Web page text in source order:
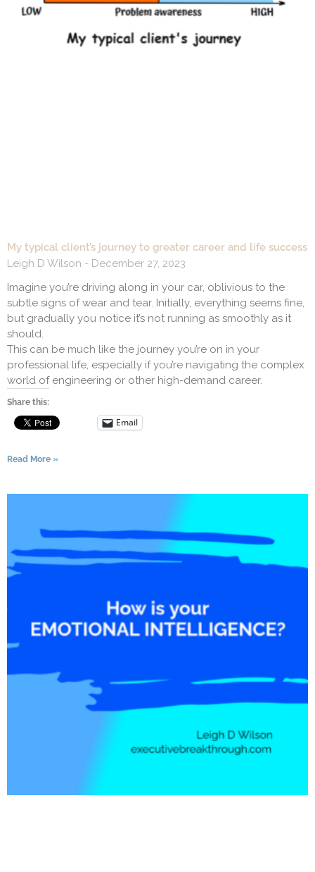
My typical client’s journey to greater career and life success
Leigh D Wilson
December 27, 2023
Imagine you’re driving along in your car, oblivious to the
subtle signs of wear and tear. Initially, everything seems fine,
but gradually you notice it’s not running as smoothly as it
should.
This can be much like the journey you’re on in your
professional life, especially if you’re navigating the complex
world of engineering or other high-demand career.
Share this:
Email
Read More »